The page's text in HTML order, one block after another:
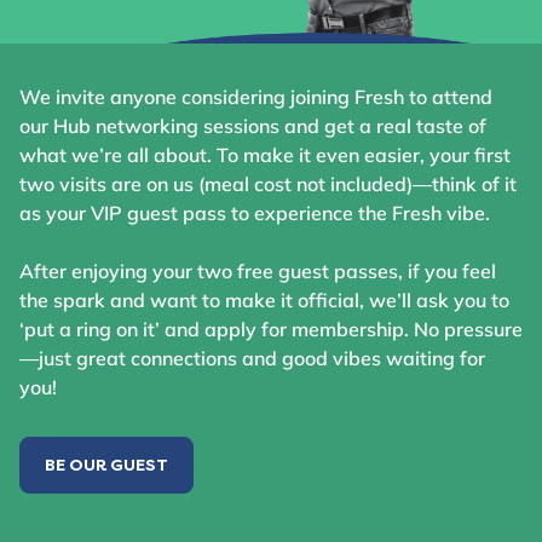
We invite anyone considering joining Fresh to attend
our Hub networking sessions and get a real taste of
what we’re all about. To make it even easier, your first
two visits are on us (meal cost not included)—think of it
as your VIP guest pass to experience the Fresh vibe.
After enjoying your two free guest passes, if you feel
the spark and want to make it official, we’ll ask you to
‘put a ring on it’ and apply for membership. No pressure
—just great connections and good vibes waiting for
you!
BE OUR GUEST